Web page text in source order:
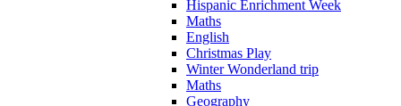
Hispanic Enrichment Week
Maths
English
Christmas Play
Winter Wonderland trip
Maths
Geography